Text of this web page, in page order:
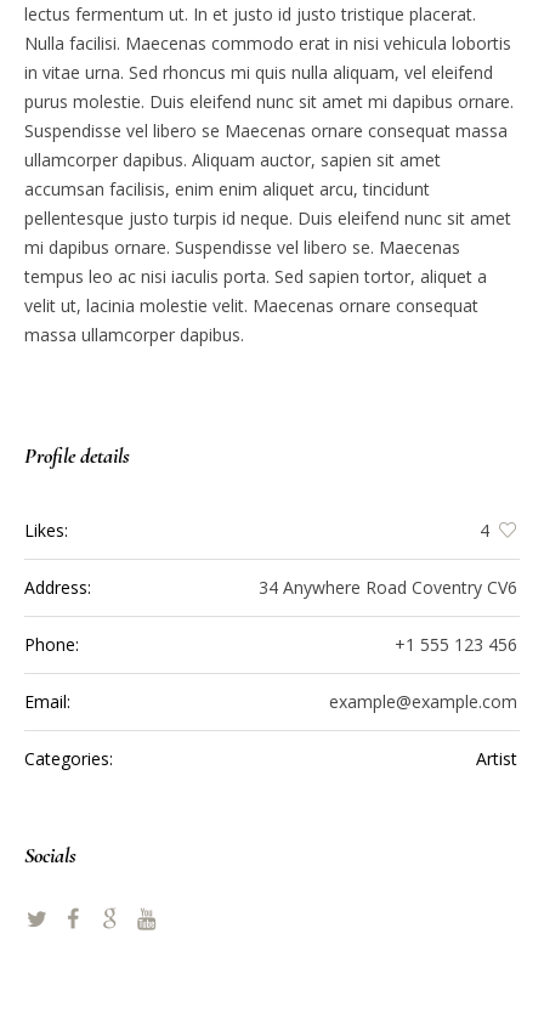
lectus fermentum ut. In et justo id justo tristique placerat.
Nulla facilisi. Maecenas commodo erat in nisi vehicula lobortis
in vitae urna. Sed rhoncus mi quis nulla aliquam, vel eleifend
purus molestie. Duis eleifend nunc sit amet mi dapibus ornare.
Suspendisse vel libero se Maecenas ornare consequat massa
ullamcorper dapibus. Aliquam auctor, sapien sit amet
accumsan facilisis, enim enim aliquet arcu, tincidunt
pellentesque justo turpis id neque. Duis eleifend nunc sit amet
mi dapibus ornare. Suspendisse vel libero se. Maecenas
tempus leo ac nisi iaculis porta. Sed sapien tortor, aliquet a
velit ut, lacinia molestie velit. Maecenas ornare consequat
massa ullamcorper dapibus.
Profile details
Likes: 4
Address: 34 Anywhere Road Coventry CV6
Phone: +1 555 123 456
Email: example@example.com
Categories: Artist
Socials